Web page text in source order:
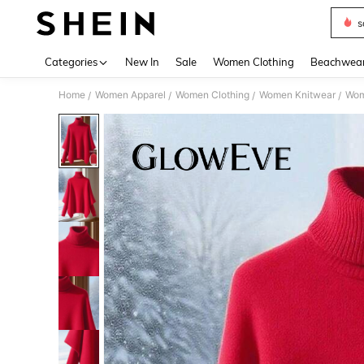
Categories New In Sale Women Clothing
Home / Women Apparel / Women Clothing / Women Knitwear /